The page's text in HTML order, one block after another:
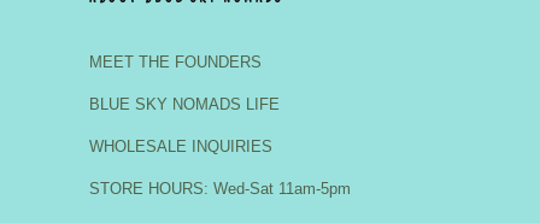
MEET THE FOUNDERS
BLUE SKY NOMADS LIFE
WHOLESALE INQUIRIES
STORE HOURS: Wed-Sat 11am-5pm